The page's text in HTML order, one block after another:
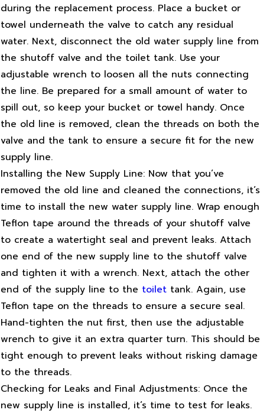
during the replacement process. Place a bucket or
towel underneath the valve to catch any residual
water. Next, disconnect the old water supply line from
the shutoff valve and the toilet tank. Use your
adjustable wrench to loosen all the nuts connecting
the line. Be prepared for a small amount of water to
spill out, so keep your bucket or towel handy. Once
the old line is removed, clean the threads on both the
valve and the tank to ensure a secure fit for the new
supply line.
Installing the New Supply Line: Now that you’ve
removed the old line and cleaned the connections, it’s
time to install the new water supply line. Wrap enough
Teflon tape around the threads of your shutoff valve
to create a watertight seal and prevent leaks. Attach
one end of the new supply line to the shutoff valve
and tighten it with a wrench. Next, attach the other
end of the supply line to the toilet tank. Again, use
Teflon tape on the threads to ensure a secure seal.
Hand-tighten the nut first, then use the adjustable
wrench to give it an extra quarter turn. This should be
tight enough to prevent leaks without risking damage
to the threads.
Checking for Leaks and Final Adjustments: Once the
new supply line is installed, it’s time to test for leaks.